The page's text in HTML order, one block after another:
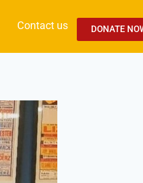
Contact us DONATE